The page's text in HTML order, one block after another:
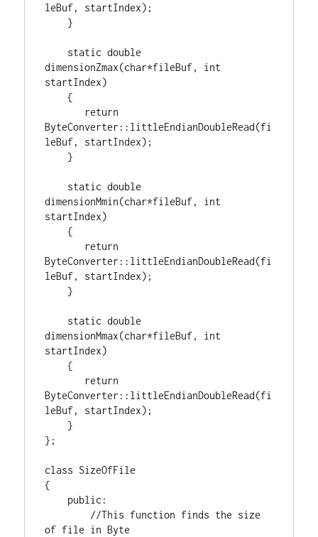
leBuf, startIndex);
    }
static double
dimensionZmax(char*fileBuf, int
startIndex)
    {
return
ByteConverter::littleEndianDoubleRead(fi
leBuf, startIndex);
    }
static double
dimensionMmin(char*fileBuf, int
startIndex)
    {
return
ByteConverter::littleEndianDoubleRead(fi
leBuf, startIndex);
    }
static double
dimensionMmax(char*fileBuf, int
startIndex)
    {
return
ByteConverter::littleEndianDoubleRead(fi
leBuf, startIndex);
    }
};
class SizeOfFile
{
public :
//This function finds the size